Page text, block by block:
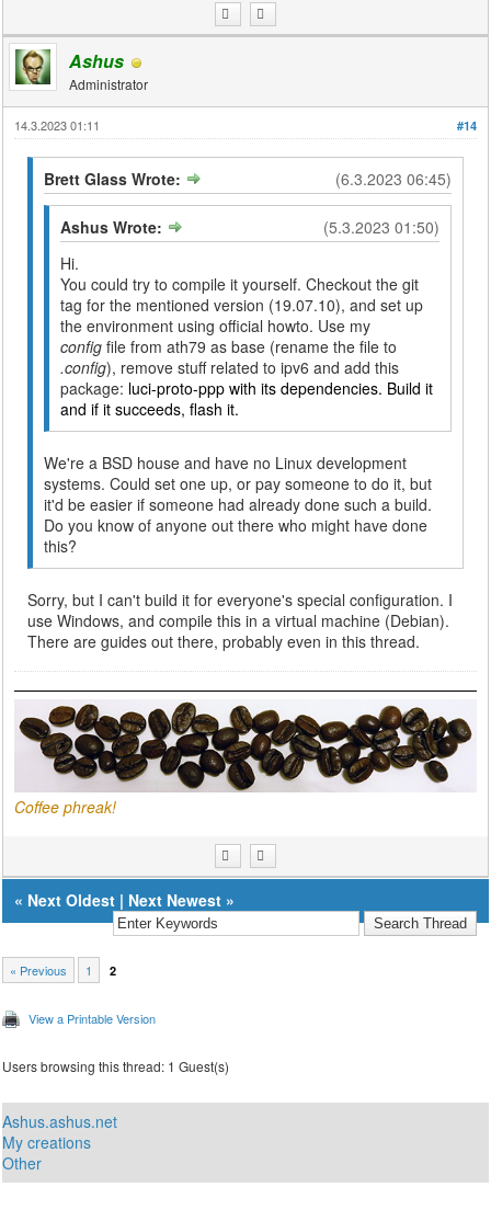
Ashus
Administrator
#14
14.3.2023 01:11
(6.3.2023 06:45)
Brett Glass Wrote:
(5.3.2023 01:50)
Ashus Wrote:
Hi.
You could try to compile it yourself. Checkout the git
tag for the mentioned version (19.07.10), and set up
the environment using official howto. Use my
config file from ath79 as base (rename the file to
.config), remove stuff related to ipv6 and add this
package: luci-proto-ppp with its dependencies. Build it
and if it succeeds, flash it.
We're a BSD house and have no Linux development
systems. Could set one up, or pay someone to do it, but
it'd be easier if someone had already done such a build.
Do you know of anyone out there who might have done
this?
Sorry, but I can't build it for everyone's special configuration. I
use Windows, and compile this in a virtual machine (Debian).
There are guides out there, probably even in this thread.
Coffee phreak!
« Next Oldest | Next Newest »
« Previous 1 2
View a Printable Version
Users browsing this thread: 1 Guest(s)
Ashus.ashus.net
My creations
Other